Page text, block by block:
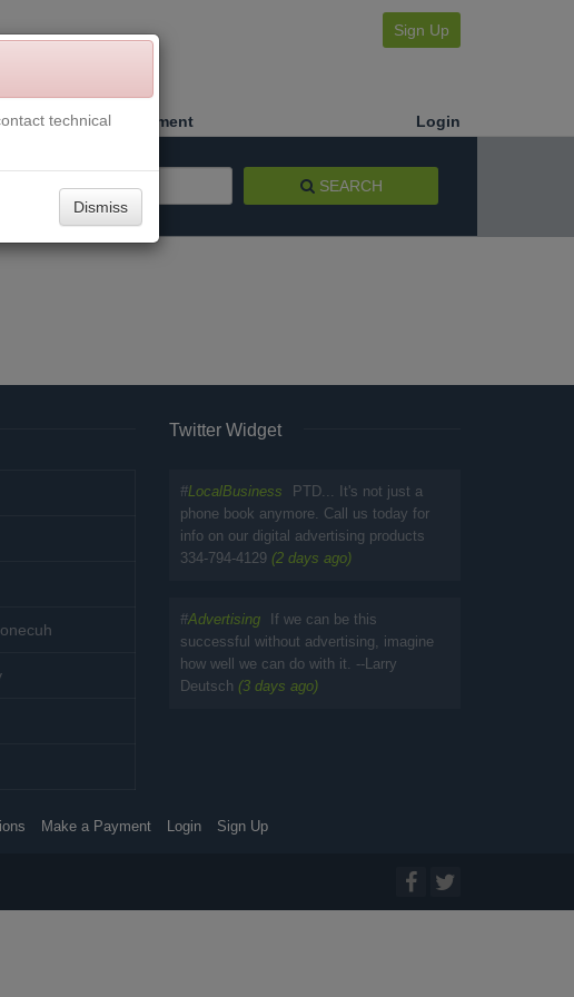
Sign Up
Make a Payment Login
SEARCH
Twitter Widget
#LocalBusiness
PTD... It's not just a
phone book anymore. Call us today for
info on our digital advertising products
334-794-4129 (2 days ago)
#Advertising
If we can be this
successful without advertising, imagine
how well we can do with it. --Larry
Deutsch (3 days ago)
Make a Payment Login Sign Up
technical
Dismiss